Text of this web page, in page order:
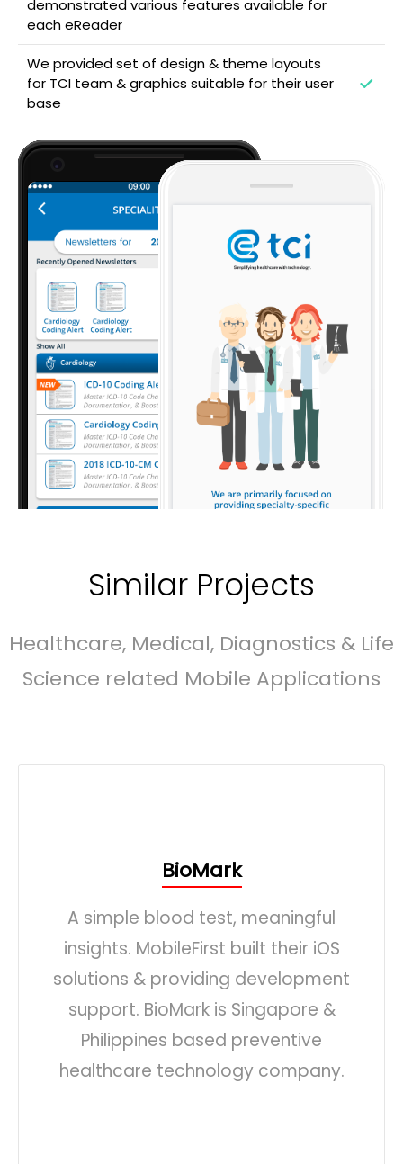
demonstrated various features available for
each eReader
We provided set of design & theme layouts
for TCI team & graphics suitable for their user
base
Similar Projects
Healthcare, Medical, Diagnostics & Life
Science related Mobile Applications
BioMark
A simple blood test, meaningful
insights. MobileFirst built their iOS
solutions & providing development
support. BioMark is Singapore &
Philippines based preventive
healthcare technology company.